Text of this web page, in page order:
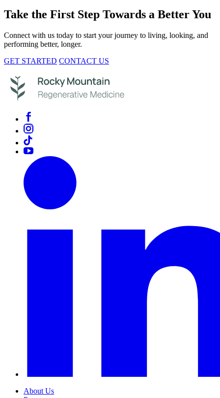
Take the First Step Towards a Better You
Connect with us today to start your journey to living, looking, and
performing better, longer.
GET STARTED CONTACT US
About Us